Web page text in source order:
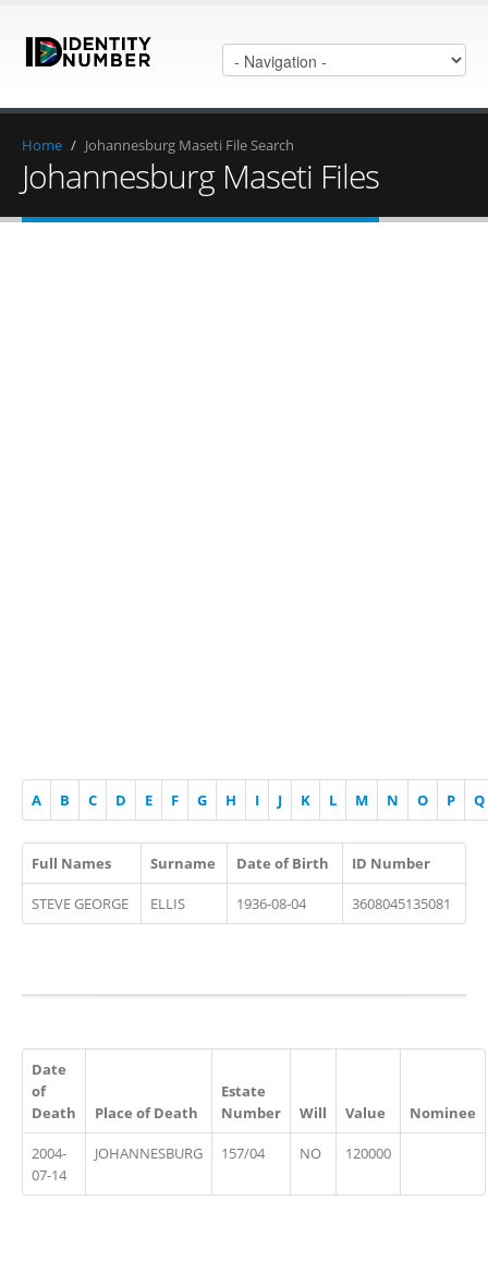
Home / Johannesburg Maseti File Search
Johannesburg Maseti Files
A B C D E F G H I J K L M N O P Q
Full Names Surname Date of Birth ID Number
STEVE GEORGE ELLIS 1936-08-04 3608045135081
Date
of
Death
Place of Death
Estate
Number
Will Value Nominee
2004-
07-14
JOHANNESBURG 157/04 NO 120000